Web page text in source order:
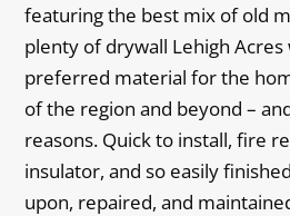
featuring the best mix of old
plenty of drywall Lehigh Acres
preferred material for the
of the region and beyond –
reasons. Quick to install, fire
insulator, and so easily
upon, repaired, and